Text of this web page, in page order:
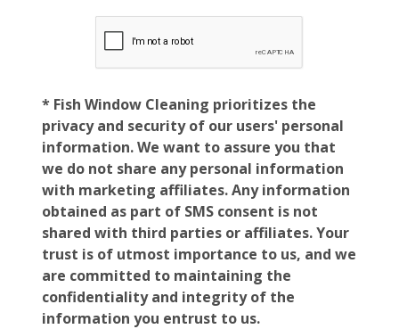
* Fish Window Cleaning prioritizes the
privacy and security of our users' personal
information. We want to assure you that
we do not share any personal information
with marketing affiliates. Any information
obtained as part of SMS consent is not
shared with third parties or affiliates. Your
trust is of utmost importance to us, and we
are committed to maintaining the
confidentiality and integrity of the
information you entrust to us.